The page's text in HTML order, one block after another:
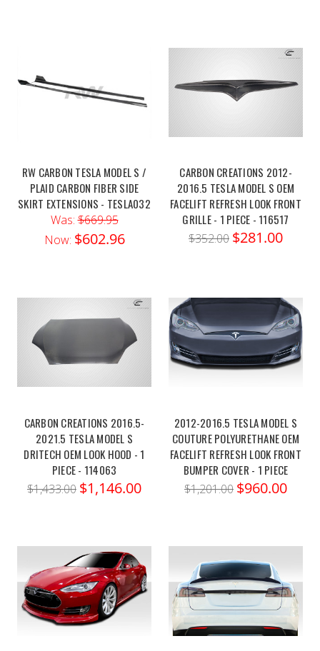
RW CARBON TESLA MODEL S /
PLAID CARBON FIBER SIDE
SKIRT EXTENSIONS - TESLA032
Was:$669.95
Now: $602.96
CARBON CREATIONS 2012-
2016.5 TESLA MODEL S OEM
FACELIFT REFRESH LOOK FRONT
GRILLE - 1 PIECE - 116517
$352.00 $281.00
CARBON CREATIONS 2016.5-
2021.5 TESLA MODEL S
DRITECH OEM LOOK HOOD - 1
PIECE - 114063
$1,433.00 $1,146.00
2012-2016.5 TESLA MODEL S
COUTURE POLYURETHANE OEM
FACELIFT REFRESH LOOK FRONT
BUMPER COVER - 1 PIECE
$1,201.00 $960.00